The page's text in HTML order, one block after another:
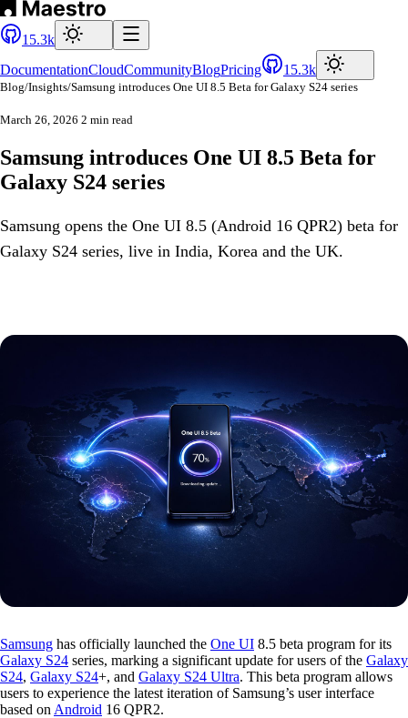
15.3k
DocumentationCloudCommunityBlogPricing 15.3k
Blog/Insights/Samsung introduces One UI 8.5 Beta for Galaxy S24 series
March 26, 2026 2 min read
Samsung introduces One UI 8.5 Beta for
Galaxy S24 series
Samsung opens the One UI 8.5 (Android 16 QPR2) beta for
Galaxy S24 series, live in India, Korea and the UK.
Samsung has officially launched the One UI 8.5 beta program for its
Galaxy S24 series, marking a significant update for users of the Galaxy
S24, Galaxy S24+, and Galaxy S24 Ultra. This beta program allows
users to experience the latest iteration of Samsung’s user interface
based on Android 16 QPR2.